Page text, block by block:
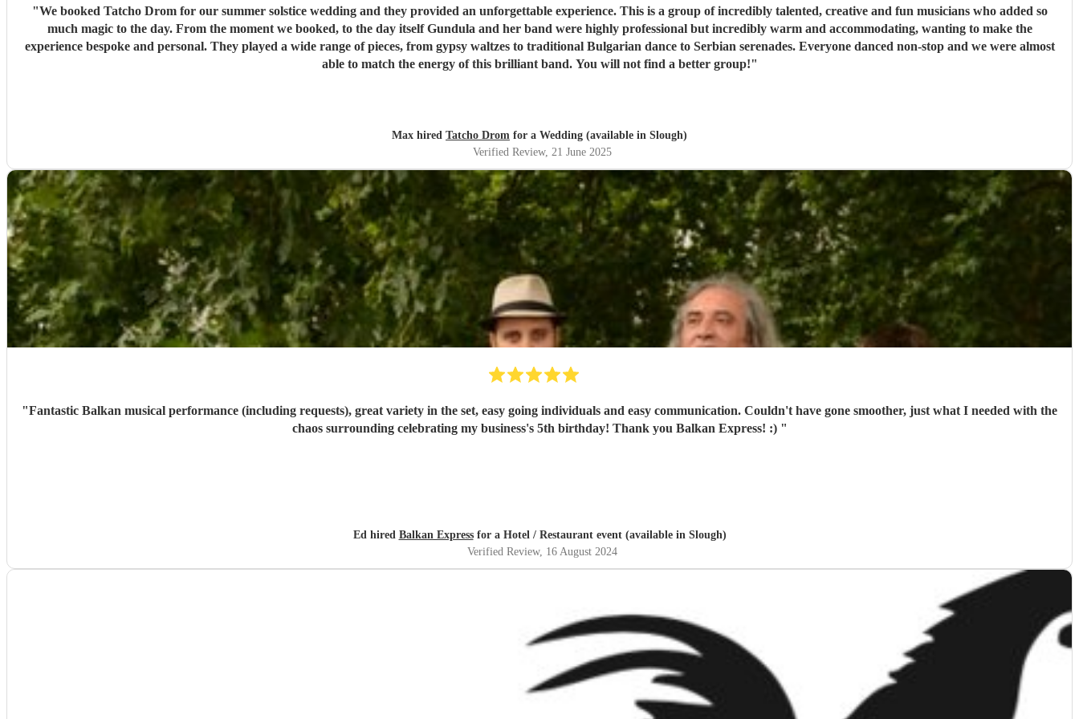
"We booked Tatcho Drom for our summer solstice wedding and they provided an unforgettable experience. This is a group of incredibly talented, creative and fun musicians who added so
much magic to the day. From the moment we booked, to the day itself Gundula and her band were highly professional but incredibly warm and accommodating, wanting to make the
experience bespoke and personal. They played a wide range of pieces, from gypsy waltzes to traditional Bulgarian dance to Serbian serenades. Everyone danced non-stop and we were almost
able to match the energy of this brilliant band. You will not find a better group!"
Max hired Tatcho Drom for a Wedding (available in Slough)
Verified Review, 21 June 2025
"Fantastic Balkan musical performance (including requests), great variety in the set, easy going individuals and easy communication. Couldn't have gone smoother, just what I needed with the
chaos surrounding celebrating my business's 5th birthday! Thank you Balkan Express! :) "
Ed hired Balkan Expressfor a Hotel / Restaurant event (available in Slough)
Verified Review, 16 August 2024